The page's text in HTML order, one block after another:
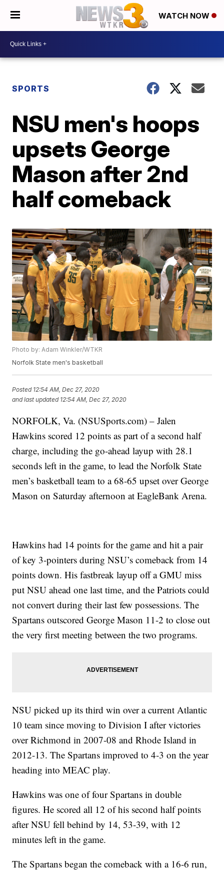
WATCH NOW
SPORTS
NSU men's hoops
upsets George
Mason after 2nd
half comeback
Photo by: Adam Winkler/WTKR
Norfolk State men's basketball
Posted 12:54 AM, Dec 27, 2020
and last updated 12:54 AM, Dec 27, 2020
NORFOLK, Va. (NSUSports.com) – Jalen
Hawkins scored 12 points as part of a second half
charge, including the go-ahead layup with 28.1
seconds left in the game, to lead the Norfolk State
men’s basketball team to a 68-65 upset over George
Mason on Saturday afternoon at EagleBank Arena.
Hawkins had 14 points for the game and hit a pair
of key 3-pointers during NSU’s comeback from 14
points down. His fastbreak layup off a GMU miss
put NSU ahead one last time, and the Patriots could
not convert during their last few possessions. The
Spartans outscored George Mason 11-2 to close out
the very first meeting between the two programs.
NSU picked up its third win over a current Atlantic
10 team since moving to Division I after victories
over Richmond in 2007-08 and Rhode Island in
2012-13. The Spartans improved to 4-3 on the year
heading into MEAC play.
Hawkins was one of four Spartans in double
figures. He scored all 12 of his second half points
after NSU fell behind by 14, 53-39, with 12
minutes left in the game.
The Spartans began the comeback with a 16-6 run,